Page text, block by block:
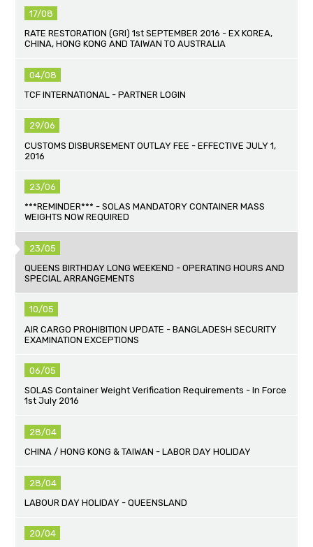
17/08
RATE RESTORATION (GRI) 1st SEPTEMBER 2016 - EX KOREA,
CHINA, HONG KONG AND TAIWAN TO AUSTRALIA
04/08
TCF INTERNATIONAL - PARTNER LOGIN
29/06
CUSTOMS DISBURSEMENT OUTLAY FEE - EFFECTIVE JULY 1,
2016
23/06
***REMINDER*** - SOLAS MANDATORY CONTAINER MASS
WEIGHTS NOW REQUIRED
23/05
QUEENS BIRTHDAY LONG WEEKEND - OPERATING HOURS AND
SPECIAL ARRANGEMENTS
10/05
AIR CARGO PROHIBITION UPDATE - BANGLADESH SECURITY
EXAMINATION EXCEPTIONS
06/05
SOLAS Container Weight Verification Requirements - In Force
1st July 2016
28/04
CHINA / HONG KONG & TAIWAN - LABOR DAY HOLIDAY
28/04
LABOUR DAY HOLIDAY - QUEENSLAND
20/04